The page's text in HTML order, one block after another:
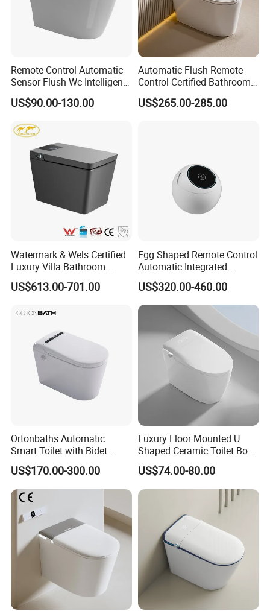
Remote Control Automatic
Sensor Flush Wc Intelligent
One Piece Smart Toilet
US$90.00-130.00
Automatic Flush Remote
Control Certified Bathroom
Smart Toilet
US$265.00-285.00
Watermark & Wels Certified
Luxury Villa Bathroom
Automatic Flush Lady Wash
Rear Wash 220-240V SAA
Control Smart Toilet
US$613.00-701.00
Egg Shaped Remote Control
Automatic Integrated
Flushing Intelligent Wc
Smart Bathroom Toilet
US$320.00-460.00
Ortonbaths Automatic
Smart Toilet with Bidet
Toilets with Built-in Tank,
Auto Open Close Flush, Foot
Sensor, Heated Seat Remote
Control Smart Intelligent
Toilet
US$170.00-300.00
Luxury Floor Mounted U
Shaped Ceramic Toilet Bowl
Intelligent Smart Toilet
US$74.00-80.00